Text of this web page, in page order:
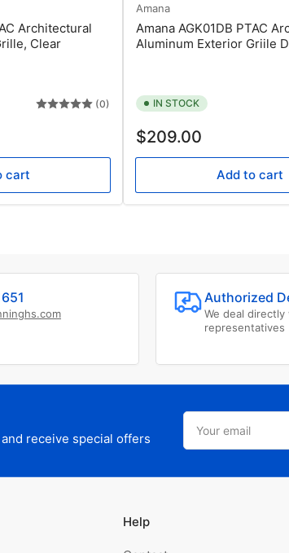
Architectural
Clear
(0)
cart
Amana
Amana AGK01DB PTAC
Aluminum Exterior Griile
IN STOCK
Regular
$209.00
Add to cart
Authorized
We deal
representatives
receive special offers
Your
email
Help